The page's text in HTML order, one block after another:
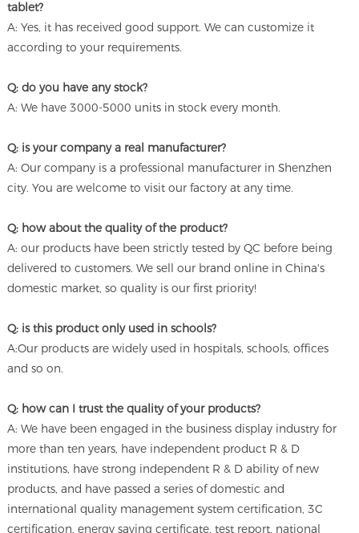
tablet?
A: Yes, it has received good support. We can customize it
according to your requirements.
Q: do you have any stock?
A: We have 3000-5000 units in stock every month.
Q: is your company a real manufacturer?
A: Our company is a professional manufacturer in Shenzhen
city. You are welcome to visit our factory at any time.
Q: how about the quality of the product?
A: our products have been strictly tested by QC before being
delivered to customers. We sell our brand online in China's
domestic market, so quality is our first priority!
Q: is this product only used in schools?
A:Our products are widely used in hospitals, schools, offices
and so on.
Q: how can I trust the quality of your products?
A: We have been engaged in the business display industry for
more than ten years, have independent product R & D
institutions, have strong independent R & D ability of new
products, and have passed a series of domestic and
international quality management system certification, 3C
certification, energy saving certificate, test report, national